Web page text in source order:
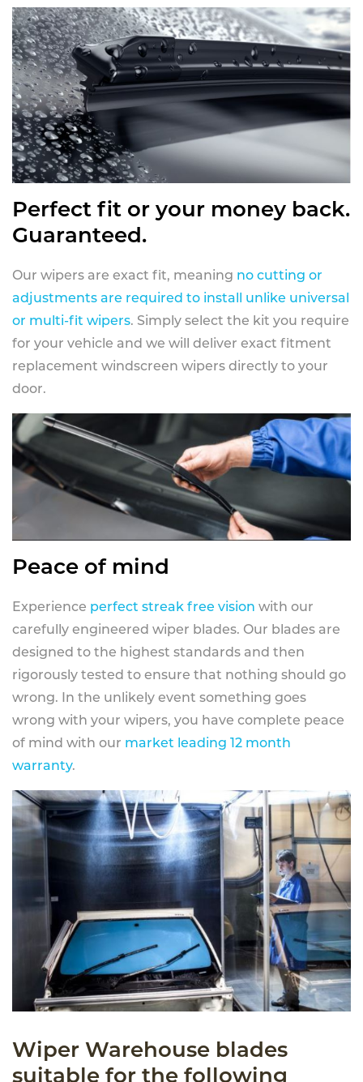
Perfect fit or your money back.
Guaranteed.
Our wipers are exact fit, meaning no cutting or
adjustments are required to install unlike universal
or multi-fit wipers. Simply select the kit you require
for your vehicle and we will deliver exact fitment
replacement windscreen wipers directly to your
door.
Peace of mind
Experience perfect streak free vision with our
carefully engineered wiper blades. Our blades are
designed to the highest standards and then
rigorously tested to ensure that nothing should go
wrong. In the unlikely event something goes
wrong with your wipers, you have complete peace
of mind with our market leading 12 month
warranty.
Wiper Warehouse blades
suitable for the following